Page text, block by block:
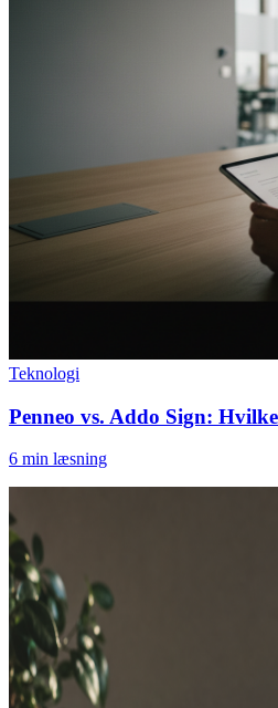
Teknologi
Penneo vs. Addo Sign:
6 min læsning